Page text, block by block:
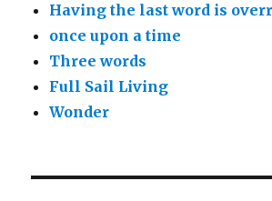
Having the last word is
once upon a time
Three words
Full Sail Living
Wonder